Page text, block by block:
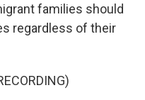
families should
regardless of their